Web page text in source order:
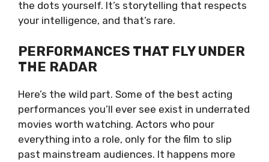
the dots yourself. It’s storytelling that respects
your intelligence, and that’s rare.
PERFORMANCES THAT FLY UNDER
THE RADAR
Here’s the wild part. Some of the best acting
performances you’ll ever see exist in underrated
movies worth watching. Actors who pour
everything into a role, only for the film to slip
past mainstream audiences. It happens more